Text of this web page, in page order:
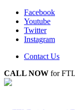
Facebook
Youtube
Twitter
Instagram
Contact Us
CALL NOW for